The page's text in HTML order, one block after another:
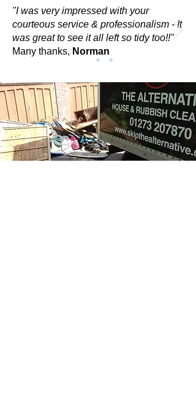
"I was very impressed with your
courteous service & professionalism - It
was great to see it all left so tidy too!!"
Many thanks, Norman